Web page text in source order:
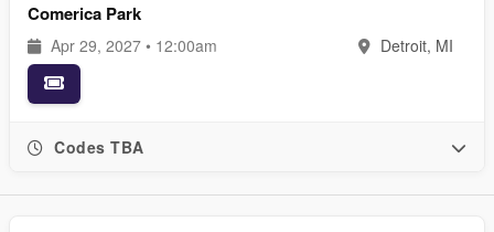
Comerica Park
Apr 29, 2027 • 12:00am Detroit, MI
Codes TBA